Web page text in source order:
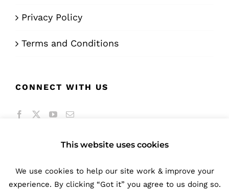
Privacy Policy
Terms and Conditions
CONNECT WITH US
© Copyright 2016 -2026 | A product ofBunifu
This website uses cookies
We use cookies to help our site work & improve your
experience. By clicking “Got it” you agree to us doing so.